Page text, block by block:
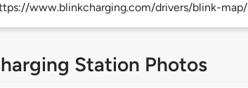
www.blinkcharging.com/drivers/blink-map/
Station Photos